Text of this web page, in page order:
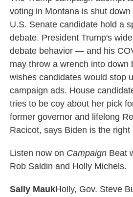
voting in Montana is shut
U.S. Senate candidate hold a
debate. President Trump's
debate behavior — and his
may throw a wrench into down
wishes candidates would stop
campaign ads. House
tries to be coy about her pick
former governor and lifelong
Racicot, says Biden is the
Listen now on Campaign Beat
Rob Saldin and Holly Michels.
Sally MaukHolly, Gov. Steve